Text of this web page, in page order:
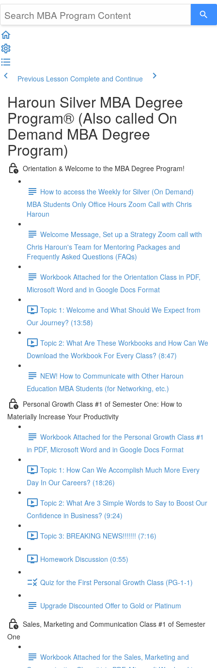
Previous Lesson Complete and Continue
Haroun Silver MBA Degree
Program® (Also called On
Demand MBA Degree
Program)
Orientation & Welcome to the MBA Degree Program!
How to access the Weekly for Silver (On Demand)
MBA Students Only Office Hours Zoom Call with Chris
Haroun
Welcome Message, Set up a Strategy Zoom call with
Chris Haroun's Team for Mentoring Packages and
Frequently Asked Questions (FAQs)
Workbook Attached for the Orientation Class in PDF,
Microsoft Word and in Google Docs Format
Topic 1: Welcome and What Should We Expect from
Our Journey? (13:58)
Topic 2: What Are These Workbooks and How Can We
Download the Workbook For Every Class? (8:47)
NEW! How to Communicate with Other Haroun
Education MBA Students (for Networking, etc.)
Personal Growth Class #1 of Semester One: How to
Materially Increase Your Productivity
Workbook Attached for the Personal Growth Class #1
in PDF, Microsoft Word and in Google Docs Format
Topic 1: How Can We Accomplish Much More Every
Day In Our Careers? (18:26)
Topic 2: What Are 3 Simple Words to Say to Boost Our
Confidence in Business? (9:24)
Topic 3: BREAKING NEWS!!!!!!! (7:16)
Homework Discussion (0:55)
Quiz for the First Personal Growth Class (PG-1-1)
Upgrade Discounted Offer to Gold or Platinum
Sales, Marketing and Communication Class #1 of Semester
One
Workbook Attached for the Sales, Marketing and